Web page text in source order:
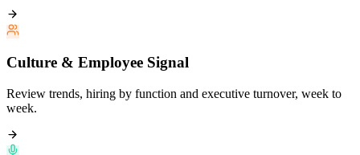
Culture & Employee Signal
Review trends, hiring by function and executive turnover, week to
week.